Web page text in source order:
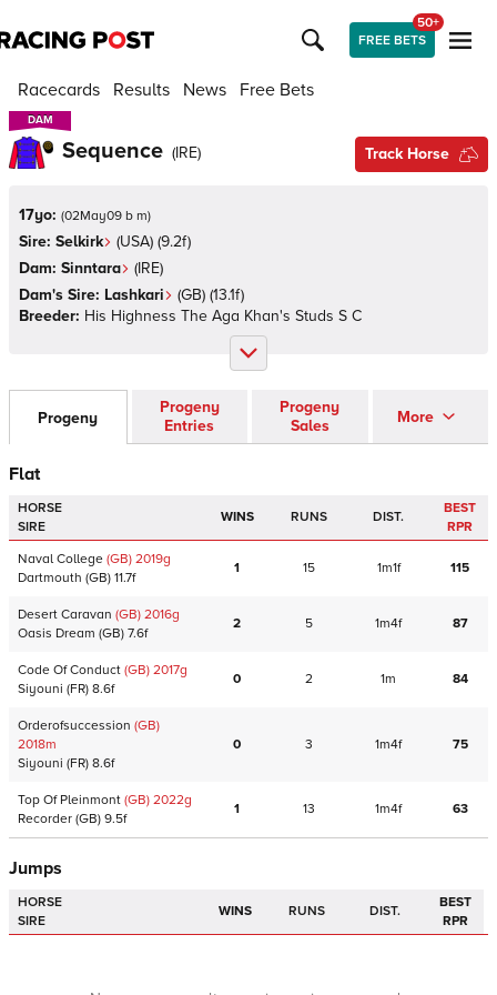
FREE BETS
50+
Racecards Results News Free Bets
DAM
DAM
Sequence (IRE) Track Horse
17yo: (02May09 b m)
Sire: Selkirk (USA) (9.2f)
Dam: Sinntara (IRE)
Dam's Sire: Lashkari (GB) (13.1f)
Breeder: His Highness The Aga Khan's Studs S C
Progeny
Progeny
Entries
Progeny
Sales
More
Flat
HORSE
SIRE
WINS RUNS DIST.
BEST
RPR
Naval College (GB) 2019g
Dartmouth (GB) 11.7f
1 15 1m1f 115
Desert Caravan (GB) 2016g
Oasis Dream (GB) 7.6f
2 5 1m4f 87
Code Of Conduct (GB) 2017g
Siyouni (FR) 8.6f
0 2 1m 84
Orderofsuccession (GB)
2018m
Siyouni (FR) 8.6f
0 3 1m4f 75
Top Of Pleinmont (GB) 2022g
Recorder (GB) 9.5f
1 13 1m4f 63
Jumps
HORSE
SIRE
WINS RUNS DIST.
BEST
RPR